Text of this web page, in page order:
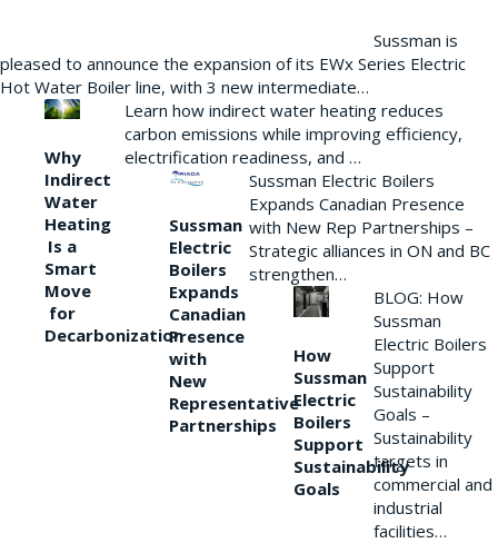
Sussman is
pleased to announce the expansion of its EWx Series Electric
Hot Water Boiler line, with 3 new intermediate…
Why
Indirect
Water
Heating
Is a
Smart
Move
for
Decarbonization
Learn how indirect water heating reduces
carbon emissions while improving efficiency,
electrification readiness, and …
Sussman
Electric
Boilers
Expands
Canadian
Presence
with
New
Representative
Partnerships
Sussman Electric Boilers
Expands Canadian Presence
with New Rep Partnerships –
Strategic alliances in ON and BC
strengthen…
How
Sussman
Electric
Boilers
Support
Sustainability
Goals
BLOG: How
Sussman
Electric Boilers
Support
Sustainability
Goals –
Sustainability
targets in
commercial and
industrial
facilities…